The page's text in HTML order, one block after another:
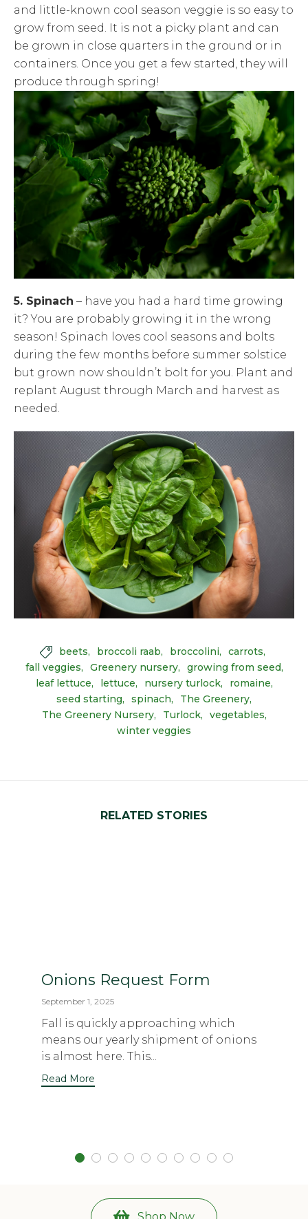
and little-known cool season veggie is so easy to
grow from seed. It is not a picky plant and can
be grown in close quarters in the ground or in
containers. Once you get a few started, they will
produce through spring!
5. Spinach – have you had a hard time growing
it? You are probably growing it in the wrong
season! Spinach loves cool seasons and bolts
during the few months before summer solstice
but grown now shouldn’t bolt for you. Plant and
replant August through March and harvest as
needed.
 beets broccoli raab broccolini
carrots
fall veggies
Greenery nursery
growing from seed
leaf lettuce
lettuce nursery turlock
romaine
seed starting
spinach
The Greenery
The Greenery Nursery
Turlock
vegetables
winter veggies
RELATED STORIES
Onions Request Form
September 1, 2025
Fall is quickly approaching which
means our yearly shipment of onions
is almost here. This...
Read More
Shop Now